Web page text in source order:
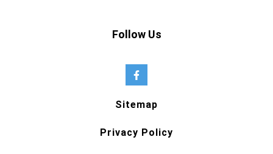
Follow Us
Sitemap
Privacy Policy